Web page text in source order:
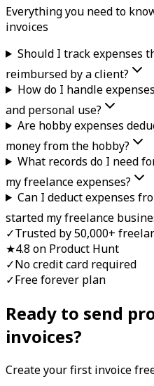
Everything you need to
invoices
Should I track expenses
reimbursed by a client?
How do I handle
and personal use?
Are hobby expenses
money from the hobby?
What records do I need
my freelance expenses?
Can I deduct expenses
started my freelance
✓Trusted by 50,000+
★4.8 on Product Hunt
✓No credit card required
✓Free forever plan
Ready to send
invoices?
Create your first invoice